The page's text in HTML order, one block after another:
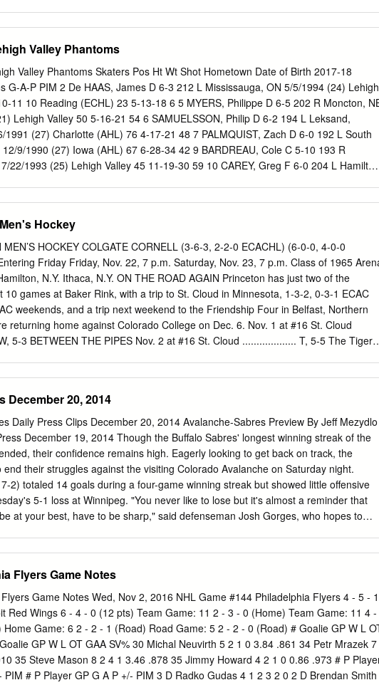
Valley Phantoms
Valley Phantoms Skaters Pos Ht Wt Shot Hometown Date of Birth 2017-18
G-A-P PIM 2 De HAAS, James D 6-3 212 L Mississauga, ON 5/5/1994 (24) Lehigh
11 10 Reading (ECHL) 23 5-13-18 6 5 MYERS, Philippe D 6-5 202 R Moncton,
Lehigh Valley 50 5-16-21 54 6 SAMUELSSON, Philip D 6-2 194 L Leksand,
1991 (27) Charlotte (AHL) 76 4-17-21 48 7 PALMQUIST, Zach D 6-0 192 L South
9/1990 (27) Iowa (AHL) 67 6-28-34 42 9 BARDREAU, Cole C 5-10 193 R
22/1993 (25) Lehigh Valley 45 11-19-30 59 10 CAREY, Greg F 6-0 204 L
Nic RW 5-11 196 R Sorel, PQ 5/10/1996 (22) Lehigh Valley 72 18-28-46 86 17
C 6-0 187 L Chekhov, Russia 6/27/1998 (20) Chicoutimi (QMJHL) 11 3-8-11
(QMJHL) 38 12-20-32 19 FAZLEEV, Radel C 6-1 192 L Kazan, Russia
Lehigh Valley 63 4-15-19 24 21 VECCHIONE, Mike C 5-10 194 R Saugus, MA
Lehigh Valley 65 17-23-40 24 22 CONNER, Chris RW 5-7 181 L Westland, MI
Lehigh Valley 65 17-20-37 22 23 LEIER, Taylor LW 5-11 180 L Saskatoon,
Philadelphia (NHL) 39 1-4-5 6 24 TWARYNSKI, Carsen LW 6-2 198 L Calgary, AB
(20) Kelowna (WHL) 68 45-27-72 87 Lehigh Valley 5 1-1-2 0 25 BUNNAMAN,
Rep.
Hockey
MEN’S HOCKEY COLGATE CORNELL (3-6-3, 2-2-0 ECACHL) (6-0-0, 4-0-0
Friday Friday, Nov. 22, 7 p.m. Saturday, Nov. 23, 7 p.m. Class of 1965
N.Y. Ithaca, N.Y. ON THE ROAD AGAIN Princeton has just two of the
10 games at Baker Rink, with a trip to St. Cloud in Minnesota, 1-3-2, 0-3-1 ECAC
weekends, and a trip next weekend to the Friendship Four in Belfast, Northern
returning home against Colorado College on Dec. 6. Nov. 1 at #16 St. Cloud
5-3 BETWEEN THE PIPES Nov. 2 at #16 St. Cloud ................... T, 5-5 The Tigers
L, 1-3 Nov. 15 RPI* ...................................T, 2-2 STEPPING UP Nov.
(OT) L, 1-2 Princeton has to move on without its top three point scorers
and four of its top five, Nov. 22 at Colgate* ..........................7 p.m. with Ryan
22 A, 44 P in 2018-19), also Princeton’s all-time leading goal scorer (75, program-
18), Max Véronneau (31-13-44 last year), Alex Riche (11-15-26), and Josh
December 20, 2014
Daily Press Clips December 20, 2014 Avalanche-Sabres Preview By Jeff Mezydlo
December 19, 2014 Though the Buffalo Sabres' longest winning streak of the
their confidence remains high. Eagerly looking to get back on track, the
end their struggles against the visiting Colorado Avalanche on Saturday night.
2) totaled 14 goals during a four-game winning streak but showed little offensive
5-1 loss at Winnipeg. "You never like to lose but it's almost a reminder that
at your best, have to be sharp," said defenseman Josh Gorges, who hopes to
is big for us. The older guys have to put it in the minds of the younger
a speed bump and everything is all right. "You come together as a team and
on it. Learn from the game, move on and get better." The Sabres need to shore
after allowing 15 goals in four games and at least three for the sixth time in the
Zadorov's power-play goal late in the first period opened the scoring, but was
muster on 28 shots.
Flyers Game Notes
Game Notes Wed, Nov 2, 2016 NHL Game #144 Philadelphia Flyers 4 - 5 - 1
Red Wings 6 - 4 - 0 (12 pts) Team Game: 11 2 - 3 - 0 (Home) Team Game: 11 4 -
Home Game: 6 2 - 2 - 1 (Road) Road Game: 5 2 - 2 - 0 (Road) # Goalie GP W L
GP W L OT GAA SV% 30 Michal Neuvirth 5 2 1 0 3.84 .861 34 Petr Mrazek 7
35 Steve Mason 8 2 4 1 3.46 .878 35 Jimmy Howard 4 2 1 0 0.86 .973 # P
PIM # P Player GP G A P +/- PIM 3 D Radko Gudas 4 1 2 3 2 0 2 D Brendan Smith